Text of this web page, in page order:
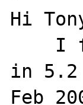
Hi
in 5.2
Feb